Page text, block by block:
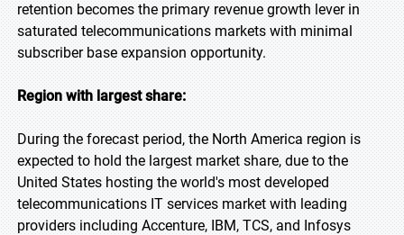
retention becomes the primary revenue growth lever in
saturated telecommunications markets with minimal
subscriber base expansion opportunity.
Region with largest share:
During the forecast period, the North America region is
expected to hold the largest market share, due to the
United States hosting the world's most developed
telecommunications IT services market with leading
providers including Accenture, IBM, TCS, and Infosys